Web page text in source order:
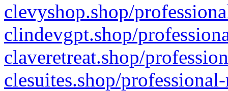
clevyshop.shop/
clindevgpt.shop/
claveretreat.shop/
clesuites.shop/